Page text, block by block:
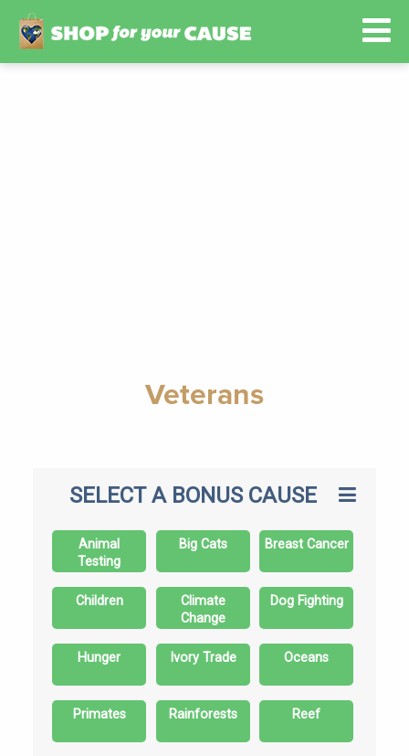
Veterans
SELECT A BONUS CAUSE
Animal
Testing
Big Cats Breast Cancer
Children
Climate
Change
Dog Fighting
Hunger Ivory Trade Oceans
Primates Rainforests Reef